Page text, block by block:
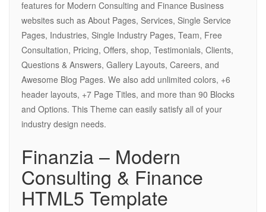
features for Modern Consulting and Finance Business
websites such as About Pages, Services, Single Service
Pages, Industries, Single Industry Pages, Team, Free
Consultation, Pricing, Offers, shop, Testimonials, Clients,
Questions & Answers, Gallery Layouts, Careers, and
Awesome Blog Pages. We also add unlimited colors, +6
header layouts, +7 Page Titles, and more than 90 Blocks
and Options. This Theme can easily satisfy all of your
industry design needs.
Finanzia – Modern
Consulting & Finance
HTML5 Template